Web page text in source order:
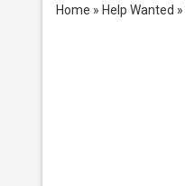
Home » Help Wanted »